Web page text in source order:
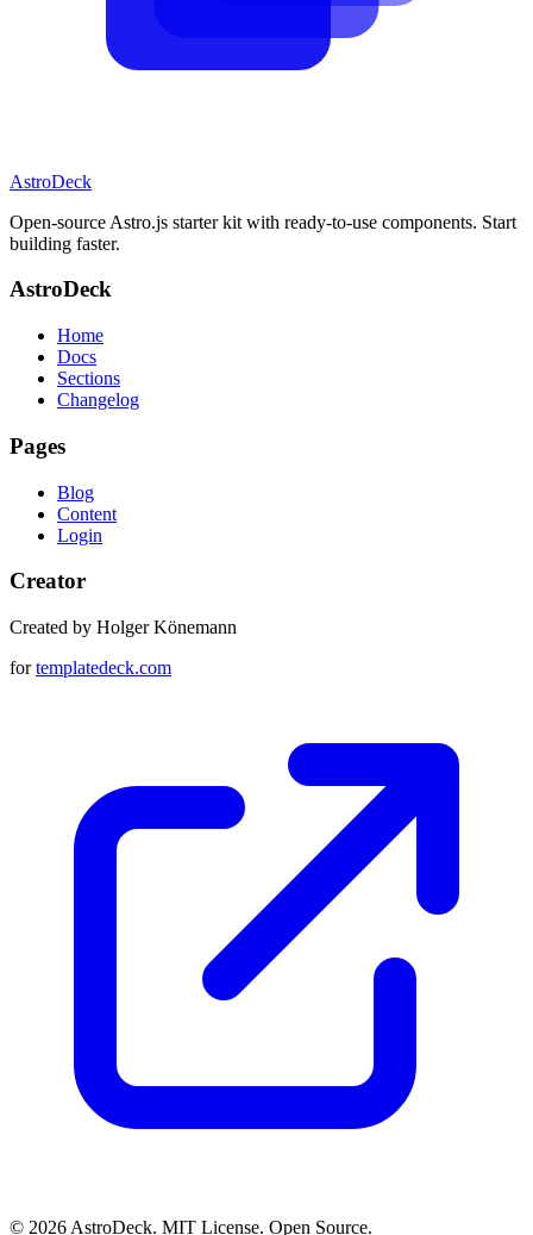
AstroDeck
Open-source Astro.js starter kit with ready-to-use components. Start
building faster.
AstroDeck
Home
Docs
Sections
Changelog
Pages
Blog
Content
Login
Creator
Created by Holger Könemann
fortemplatedeck.com
© 2026 AstroDeck. MIT License. Open Source.